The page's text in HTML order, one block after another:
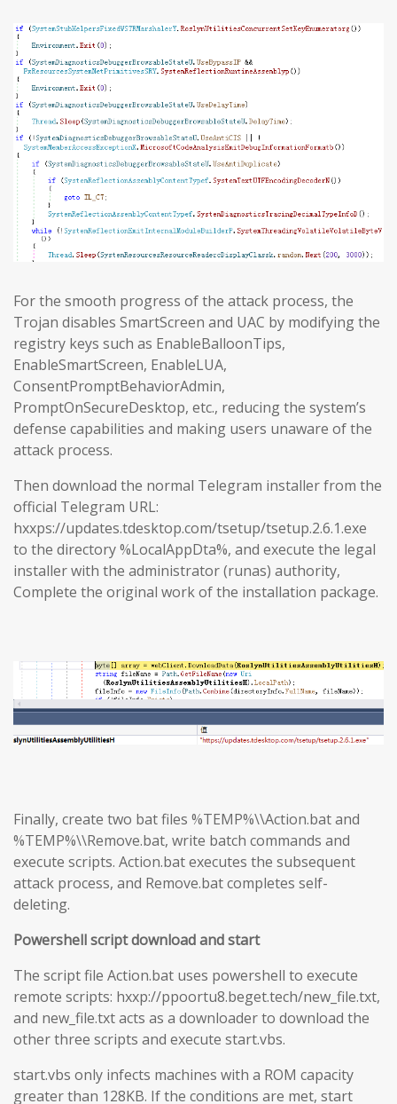
For the smooth progress of the attack process, the
Trojan disables SmartScreen and UAC by modifying the
registry keys such as EnableBalloonTips,
EnableSmartScreen, EnableLUA,
ConsentPromptBehaviorAdmin,
PromptOnSecureDesktop, etc., reducing the system’s
defense capabilities and making users unaware of the
attack process.
Then download the normal Telegram installer from the
official Telegram URL:
hxxps://updates.tdesktop.com/tsetup/tsetup.2.6.1.exe
to the directory %LocalAppDta%, and execute the legal
installer with the administrator (runas) authority,
Complete the original work of the installation package.
Finally, create two bat files %TEMP%\\Action.bat and
%TEMP%\\Remove.bat, write batch commands and
execute scripts. Action.bat executes the subsequent
attack process, and Remove.bat completes self-
deleting.
Powershell script download and start
The script file Action.bat uses powershell to execute
remote scripts: hxxp://ppoortu8.beget.tech/new_file.txt,
and new_file.txt acts as a downloader to download the
other three scripts and execute start.vbs.
start.vbs only infects machines with a ROM capacity
greater than 128KB. If the conditions are met, start